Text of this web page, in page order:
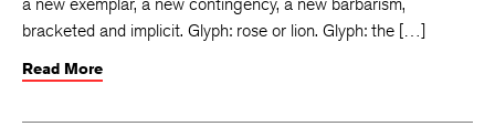
bracketed and implicit. Glyph: rose or lion. Glyph: the […]
Read More